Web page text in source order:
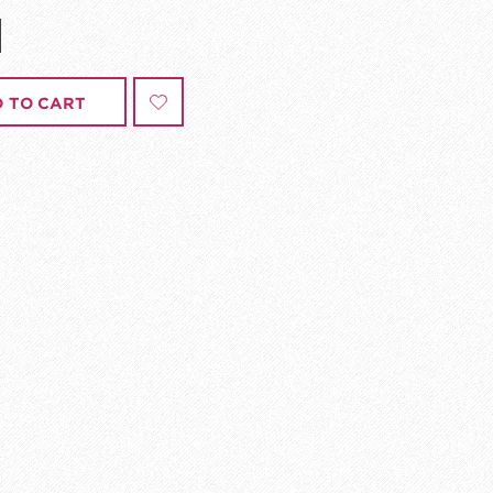
TO CART